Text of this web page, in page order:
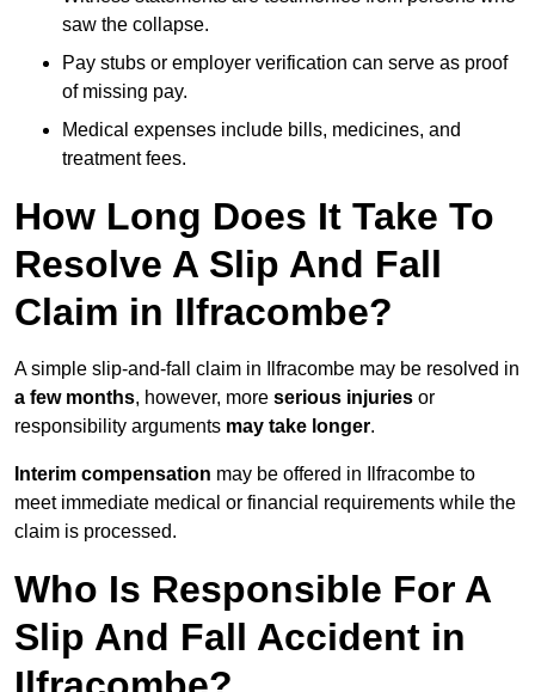
saw the collapse.
Pay stubs or employer verification can serve as proof
of missing pay.
Medical expenses include bills, medicines, and
treatment fees.
How Long Does It Take To
Resolve A Slip And Fall
Claim in Ilfracombe?
A simple slip-and-fall claim in Ilfracombe may be resolved in
a few months, however, more serious injuries or
responsibility arguments may take longer.
Interim compensation may be offered in Ilfracombe to
meet immediate medical or financial requirements while the
claim is processed.
Who Is Responsible For A
Slip And Fall Accident in